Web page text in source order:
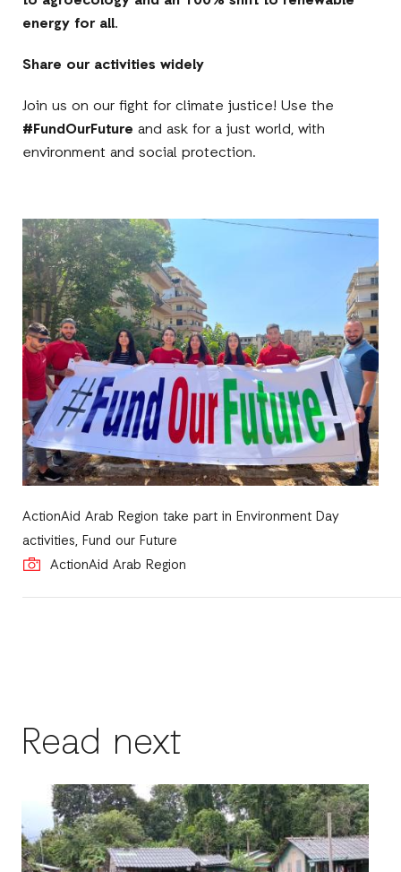
energy for all.
Share our activities widely
Join us on our fight for climate justice! Use the
#FundOurFuture and ask for a just world, with
environment and social protection.
ActionAid Arab Region take part in Environment Day
activities, Fund our Future
ActionAid Arab Region
Read next